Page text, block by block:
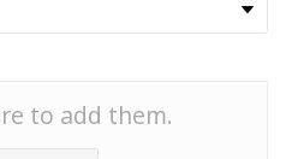
to add them.